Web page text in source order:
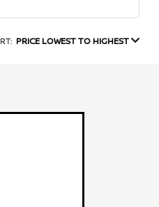
PRICE LOWEST TO HIGHEST